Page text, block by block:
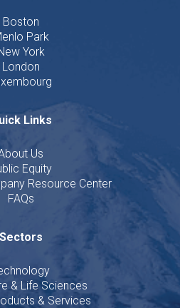
Boston
Park
York
London
Links
Us
Equity
Resource Center
FAQs
Sectors
& Life Sciences
& Services